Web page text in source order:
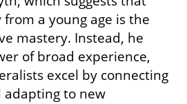
a young age is the
mastery. Instead, he
of broad experience,
excel by connecting
adapting to new